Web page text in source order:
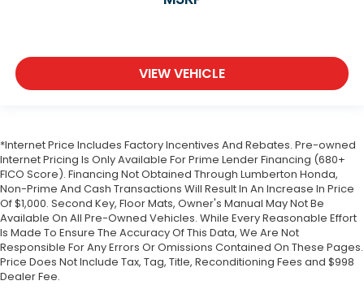
VIEW VEHICLE
*Internet Price Includes Factory Incentives And Rebates. Pre-owned
Internet Pricing Is Only Available For Prime Lender Financing (680+
FICO Score). Financing Not Obtained Through Lumberton Honda,
Non-Prime And Cash Transactions Will Result In An Increase In Price
Of $1,000. Second Key, Floor Mats, Owner's Manual May Not Be
Available On All Pre-Owned Vehicles. While Every Reasonable Effort
Is Made To Ensure The Accuracy Of This Data, We Are Not
Responsible For Any Errors Or Omissions Contained On These Pages.
Price Does Not Include Tax, Tag, Title, Reconditioning Fees and $998
Dealer Fee.